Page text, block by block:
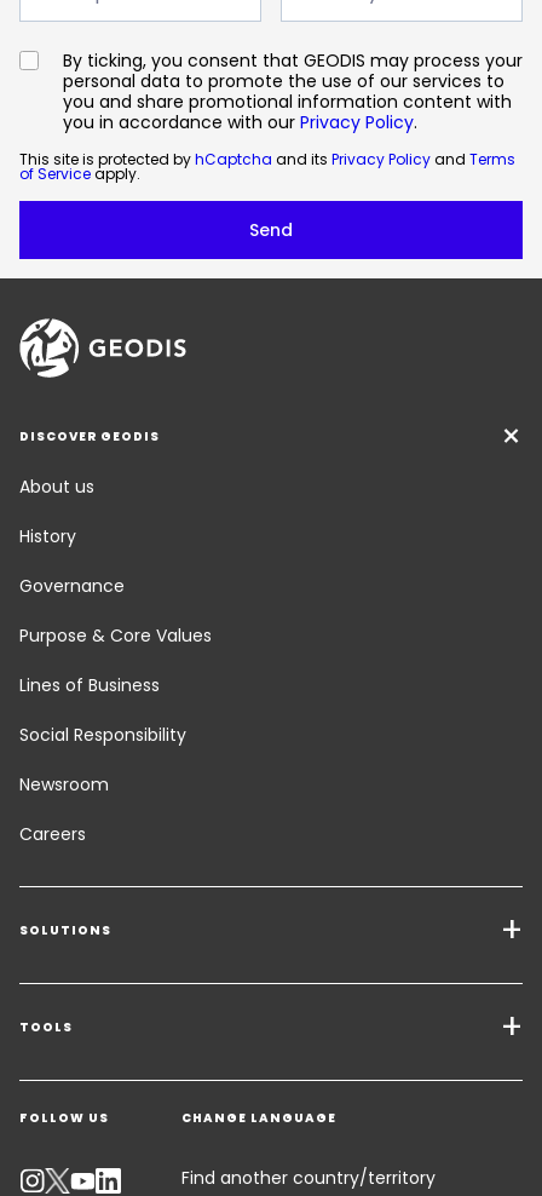
By ticking, you consent that GEODIS may process your
personal data to promote the use of our services to
you and share promotional information content with
you in accordance with our Privacy Policy.
This site is protected byhCaptcha and its Privacy Policyand Terms
of Serviceapply.
DISCOVER GEODIS
About us
History
Governance
Purpose & Core Values
Lines of Business
Social Responsibility
Newsroom
Careers
SOLUTIONS
Transport Services
Freight Solutions
Warehousing & Value Added Logistics
Industry Solutions
TOOLS
Get a quote
Contact an Expert
Track your parcel
FOLLOW US CHANGE LANGUAGE
Find another country/territory